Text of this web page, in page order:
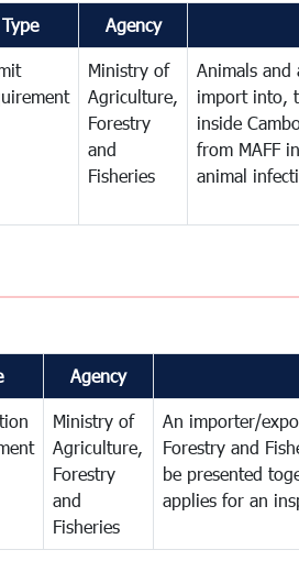
Type Agency
Ministry of
Agriculture,
Forestry
and
Fisheries
Animals and
import into,
inside
from MAFF
animal
Agency
Ministry of
Agriculture,
Forestry
and
Fisheries
An importer/
Forestry and
be presented
applies for an